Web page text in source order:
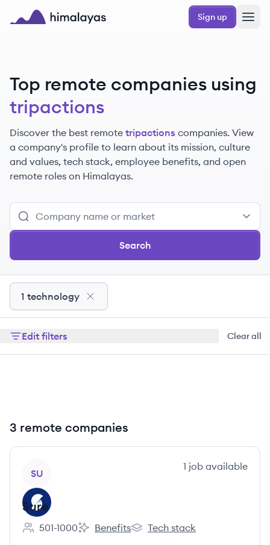
Skip to main content
Sign up
Top remote companies using
tripactions
Discover the best remote tripactions companies. View
a company's profile to learn about its mission, culture
and values, tech stack, employee benefits, and open
remote roles on Himalayas.
Search
1 technology
Edit filters Clear all
3 remote companies
SU
1 job available
Sure
Employee count:
501-1000
Sure's
Benefits
Sure's
Tech stack